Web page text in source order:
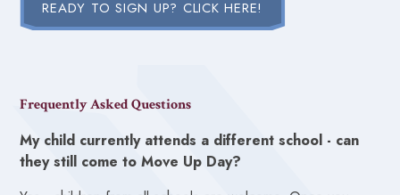
READY TO SIGN UP? CLICK HERE!
Frequently Asked Questions
My child currently attends a different school - can
they still come to Move Up Day?